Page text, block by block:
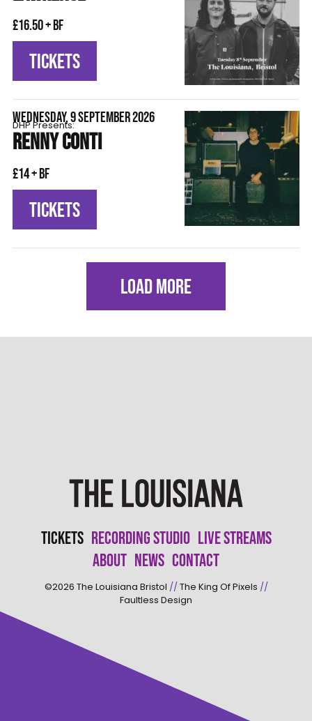
£16.50 + BF
TICKETS
WEDNESDAY, 9 SEPTEMBER 2026
DHP Presents:
RENNY CONTI
£14 + BF
TICKETS
LOAD MORE
Tickets Recording Studio Live Streams
About News Contact
©2026 The Louisiana Bristol //The King Of Pixels //
Faultless Design